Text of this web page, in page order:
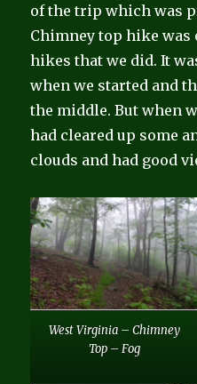
of the trip which was
Chimney top hike
hikes that we did. It
when we started and
the middle. But when
had cleared up some
clouds and had good
West Virginia – Chimney
Top – Fog